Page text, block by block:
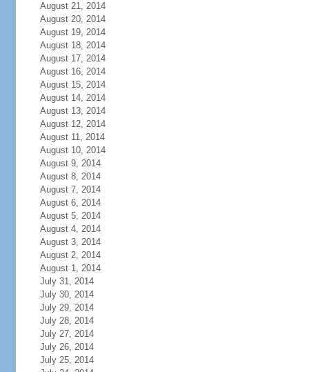
August 21, 2014
August 20, 2014
August 19, 2014
August 18, 2014
August 17, 2014
August 16, 2014
August 15, 2014
August 14, 2014
August 13, 2014
August 12, 2014
August 11, 2014
August 10, 2014
August 9, 2014
August 8, 2014
August 7, 2014
August 6, 2014
August 5, 2014
August 4, 2014
August 3, 2014
August 2, 2014
August 1, 2014
July 31, 2014
July 30, 2014
July 29, 2014
July 28, 2014
July 27, 2014
July 26, 2014
July 25, 2014